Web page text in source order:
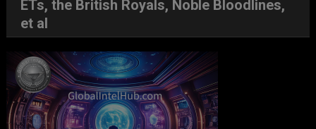
ETs, the British Royals, Noble Bloodlines,
et al